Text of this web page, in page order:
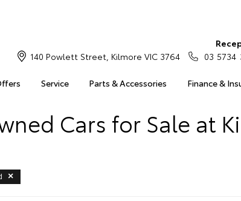
Service Parts & Accessories Finance &
140 Powlett Street, Kilmore VIC 3764
03 5734
Cars for Sale at